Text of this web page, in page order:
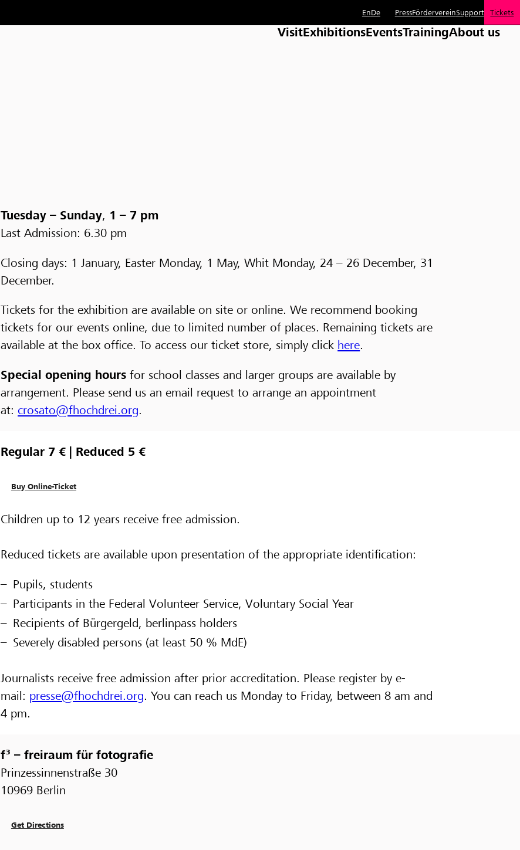
EnDe PressFördervereinSupport Tickets
VisitExhibitionsEventsTrainingAbout us
Tuesday – Sunday, 1 – 7 pm
Last Admission: 6.30 pm
Closing days: 1 January, Easter Monday, 1 May, Whit Monday, 24 – 26 December, 31
December.
Tickets for the exhibition are available on site or online. We recommend booking
tickets for our events online, due to limited number of places. Remaining tickets are
available at the box office. To access our ticket store, simply click here.
Special opening hours for school classes and larger groups are available by
arrangement. Please send us an email request to arrange an appointment
at: crosato@fhochdrei.org.
Regular 7 € | Reduced 5 €
Buy Online-Ticket
Children up to 12 years receive free admission.
Reduced tickets are available upon presentation of the appropriate identification:
Pupils, students
Participants in the Federal Volunteer Service, Voluntary Social Year
Recipients of Bürgergeld, berlinpass holders
Severely disabled persons (at least 50 % MdE)
Journalists receive free admission after prior accreditation. Please register by e-
mail: presse@fhochdrei.org. You can reach us Monday to Friday, between 8 am and
4 pm.
f³ – freiraum für fotografie
Prinzessinnenstraße 30
10969 Berlin
Get Directions